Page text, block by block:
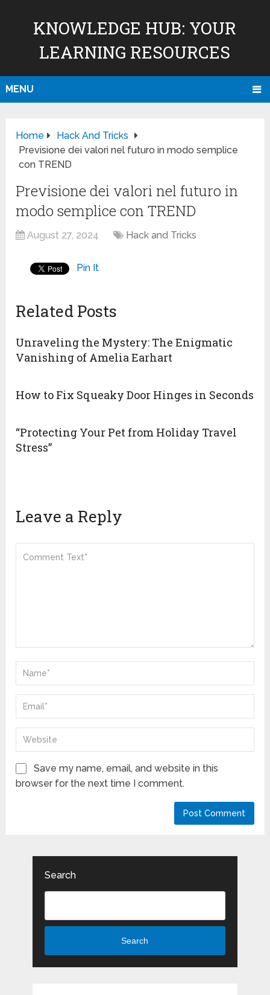
KNOWLEDGE HUB: YOUR
LEARNING RESOURCES
MENU
Home
Hack And Tricks
Previsione dei valori nel futuro in modo semplice
con TREND
Previsione dei valori nel futuro in
modo semplice con TREND
August 27, 2024 Hack and Tricks
Pin It
Related Posts
Unraveling the Mystery: The Enigmatic
Vanishing of Amelia Earhart
How to Fix Squeaky Door Hinges in Seconds
“Protecting Your Pet from Holiday Travel
Stress”
Leave a Reply
Save my name, email, and website in this
browser for the next time I comment.
Search
Search